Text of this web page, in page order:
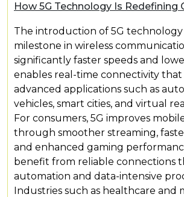
How 5G Technology Is Redefining
The introduction of 5G technology
milestone in wireless
significantly faster speeds and
enables real-time connectivity
advanced applications such as
vehicles, smart cities, and virtual
For consumers, 5G improves
through smoother streaming,
and enhanced gaming
benefit from reliable connections
automation and data-intensive
Industries such as healthcare and